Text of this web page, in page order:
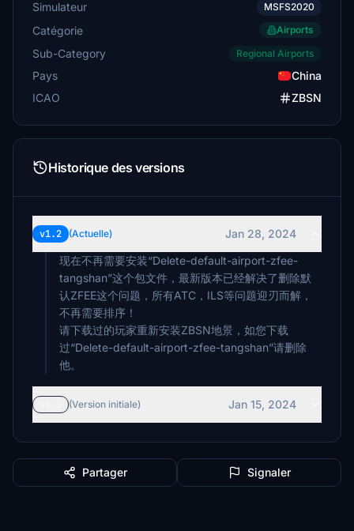
Simulateur MSFS2020
Catégorie Airports
Sub-Category Regional Airports
Pays
China
ICAO
ZBSN
Historique des versions
v1.2 (Actuelle)
Jan 28, 2024
现在不再需要安装“Delete-default-airport-zfee-
tangshan”这个包文件，最新版本已经解决了删除默
认ZFEE这个问题，所有ATC，ILS等问题迎刃而解，
不再需要排序！
请下载过的玩家重新安装ZBSN地景，如您下载
过“Delete-default-airport-zfee-tangshan”请删除
他。
(Version initiale) Jan 15, 2024
Partager Signaler